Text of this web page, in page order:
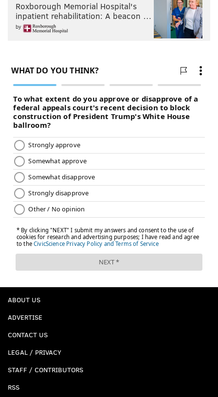
Roxborough Memorial Hospital's
inpatient rehabilitation: A beacon …
by
ABOUT US
ADVERTISE
CONTACT US
LEGAL / PRIVACY
STAFF / CONTRIBUTORS
RSS